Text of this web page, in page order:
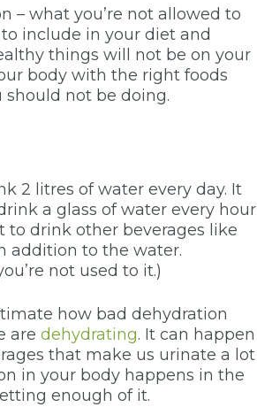
– what you’re not allowed to
include in your diet and
things will not be on your
body with the right foods
not be doing.
2 litres of water every day. It
a glass of water every hour
to drink other beverages like
addition to the water.
not used to it.)
how bad dehydration
are dehydrating. It can happen
that make us urinate a lot
in your body happens in the
enough of it.